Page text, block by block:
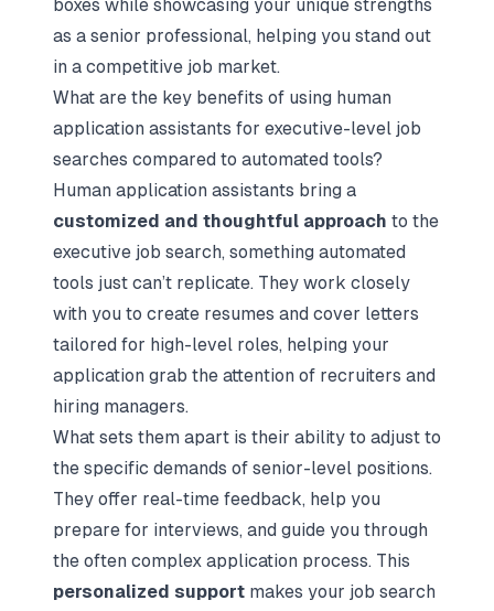
boxes while showcasing your unique strengths
as a senior professional, helping you stand out
in a competitive job market.
What are the key benefits of using human
application assistants for executive-level job
searches compared to automated tools?
Human application assistants bring a
customized and thoughtful approach to the
executive job search, something automated
tools just can’t replicate. They work closely
with you to create resumes and cover letters
tailored for high-level roles, helping your
application grab the attention of recruiters and
hiring managers.
What sets them apart is their ability to adjust to
the specific demands of senior-level positions.
They offer real-time feedback, help you
prepare for interviews, and guide you through
the often complex application process. This
personalized support makes your job search